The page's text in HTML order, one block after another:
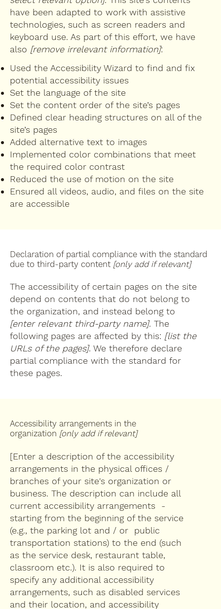
have been adapted to work with assistive
technologies, such as screen readers and
keyboard use. As part of this effort, we have
also [remove irrelevant information]:
Used the Accessibility Wizard to find and fix
potential accessibility issues
Set the language of the site
Set the content order of the site’s pages
Defined clear heading structures on all of the
site’s pages
Added alternative text to images
Implemented color combinations that meet
the required color contrast
Reduced the use of motion on the site
Ensured all videos, audio, and files on the site
are accessible
Declaration of partial compliance with the standard
due to third-party content [only add if relevant]
The accessibility of certain pages on the site
depend on contents that do not belong to
the organization, and instead belong to
[enter relevant third-party name]. The
following pages are affected by this: [list the
URLs of the pages]. We therefore declare
partial compliance with the standard for
these pages.
Accessibility arrangements in the
organization [only add if relevant]
[Enter a description of the accessibility
arrangements in the physical offices /
branches of your site's organization or
business. The description can include all
current accessibility arrangements -
starting from the beginning of the service
(e.g., the parking lot and / or public
transportation stations) to the end (such
as the service desk, restaurant table,
classroom etc.). It is also required to
specify any additional accessibility
arrangements, such as disabled services
and their location, and accessibility